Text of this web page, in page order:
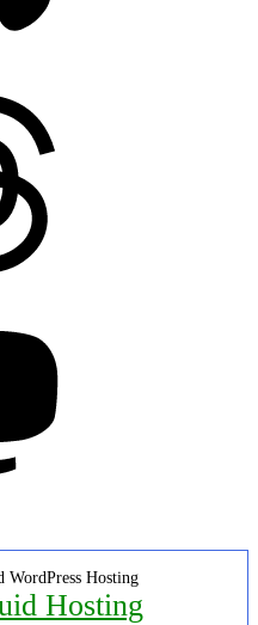
WordPress Hosting
Hosting